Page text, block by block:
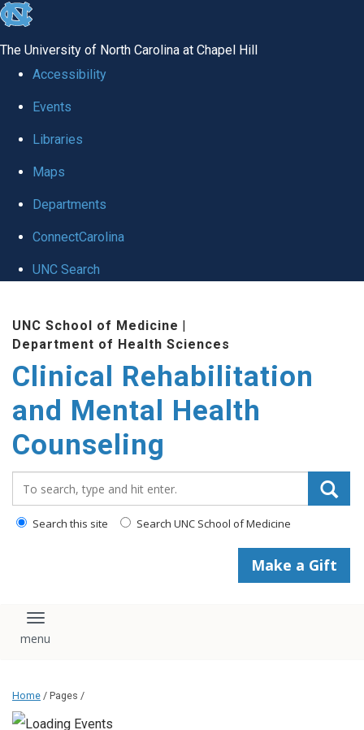
skip
global
The University of North Carolina at Chapel Hill
Accessibility
Events
Libraries
Maps
Departments
ConnectCarolina
UNC Search
content
UNC School of Medicine |
Department of Health Sciences
Clinical Rehabilitation
and Mental Health
Counseling
Search this site Search UNC School of Medicine
Make a Gift
Toggle navigation
Home / Pages /